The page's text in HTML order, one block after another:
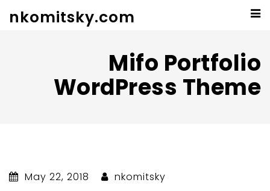
nkomitsky.com
Mifo Portfolio
WordPress Theme
May 22, 2018 nkomitsky